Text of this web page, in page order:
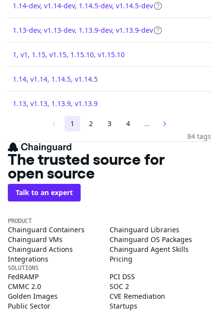
1.14-dev, v1.14-dev, 1.14.5-dev, v1.14.5-dev
1.13-dev, v1.13-dev, 1.13.9-dev, v1.13.9-dev
1, v1, 1.15, v1.15, 1.15.10, v1.15.10
1.14, v1.14, 1.14.5, v1.14.5
1.13, v1.13, 1.13.9, v1.13.9
1 2 3 4
…
84 tags
The trusted source for
open source
Talk to an expert
PRODUCT
Chainguard Containers
Chainguard Libraries
Chainguard VMs
Chainguard OS Packages
Chainguard Actions
Chainguard Agent Skills
Integrations
Pricing
SOLUTIONS
FedRAMP
PCI DSS
CMMC 2.0
SOC 2
Golden Images
CVE Remediation
Public Sector
Startups